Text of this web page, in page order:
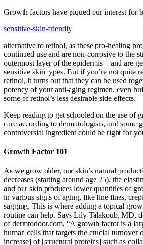
Growth factors have piqued our interest for
sensitive-skin-friendly
alternative to retinol, as these pro-healing
continued use and are non-corrosive to the
outermost layer of the epidermis—and are
sensitive skin types. But if you’re not quite
retinol, it turns out that they can be used
potency of your anti-aging regimen, even
some of retinol’s less desirable side effects.
Keep reading to get schooled on the use of
care according to dermatologists, and some
controversial ingredient could be right for
Growth Factor 101
As we grow older, our skin’s natural
decreases (starting around age 25), the
and our skin produces lower quantities of
in various signs of aging, like fine lines,
sagging. This is where adding a topical
routine can help. Says Lily Talakoub, MD,
of dermtodoor.com, “A growth factor is a
human cells that targets the crucial turnover
increase] of [structural proteins] such as